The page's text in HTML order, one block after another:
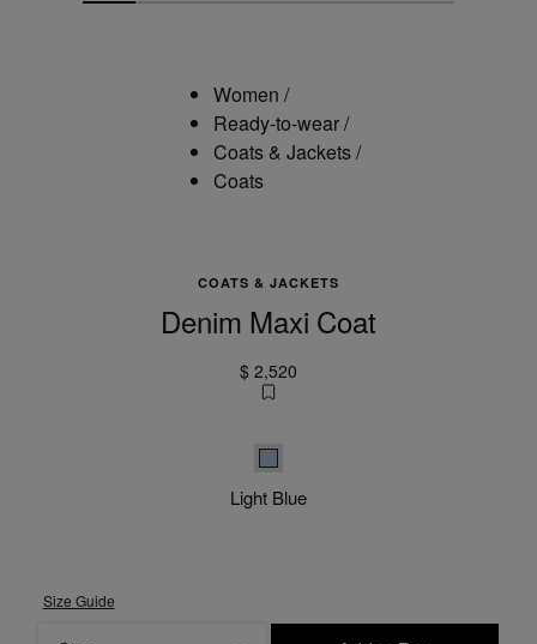
Women/
Ready-to-wear/
Coats & Jackets/
Coats
COATS & JACKETS
Denim Maxi Coat
$ 2,520
Light Blue
Light Blue
Size Guide